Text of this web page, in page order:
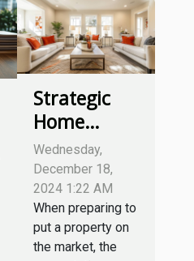
Strategic
Home
Staging
Tips To
Fast-track
Your
Property
Wednesday,
December 18,
2024 1:22 AM
When preparing to
put a property on
the market, the